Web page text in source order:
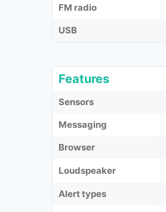
FM radio
USB
Features
Sensors
Messaging
Browser
Loudspeaker
Alert types